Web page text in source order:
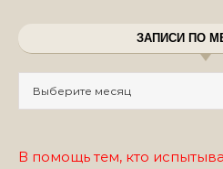
ЗАПИСИ ПО
В помощь тем, кто